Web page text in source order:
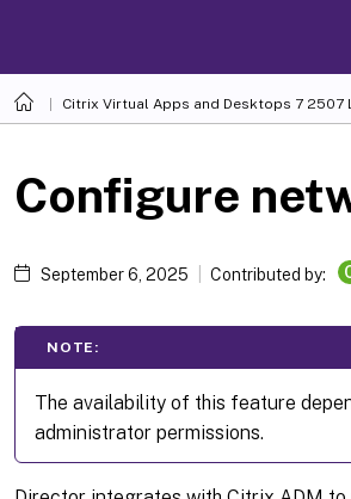
Citrix Virtual Apps and Desktops 7 2507
Configure
September 6, 2025 Contributed by:
NOTE:
The availability of this feature
administrator permissions.